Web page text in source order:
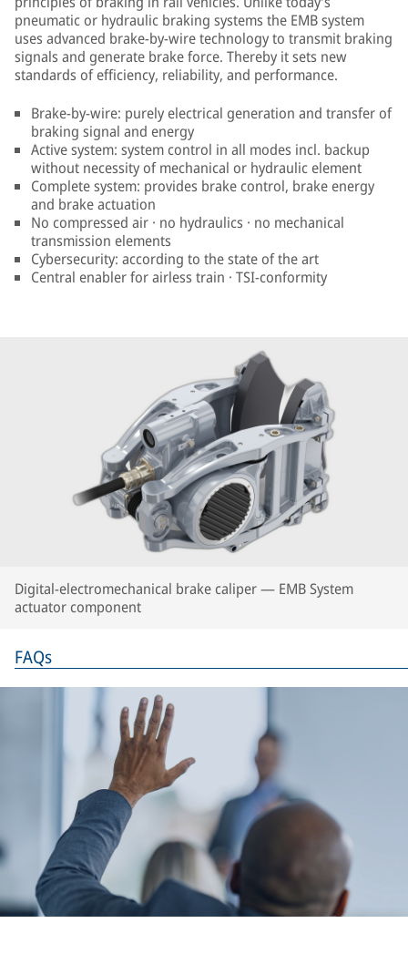
pneumatic or hydraulic braking systems the EMB system
uses advanced brake-by-wire technology to transmit braking
signals and generate brake force. Thereby it sets new
standards of efficiency, reliability, and performance.
Brake-by-wire: purely electrical generation and transfer of
braking signal and energy
Active system: system control in all modes incl. backup
without necessity of mechanical or hydraulic element
Complete system: provides brake control, brake energy
and brake actuation
No compressed air · no hydraulics · no mechanical
transmission elements
Cybersecurity: according to the state of the art
Central enabler for airless train · TSI-conformity
Digital-electromechanical brake caliper — EMB System
actuator component
FAQs